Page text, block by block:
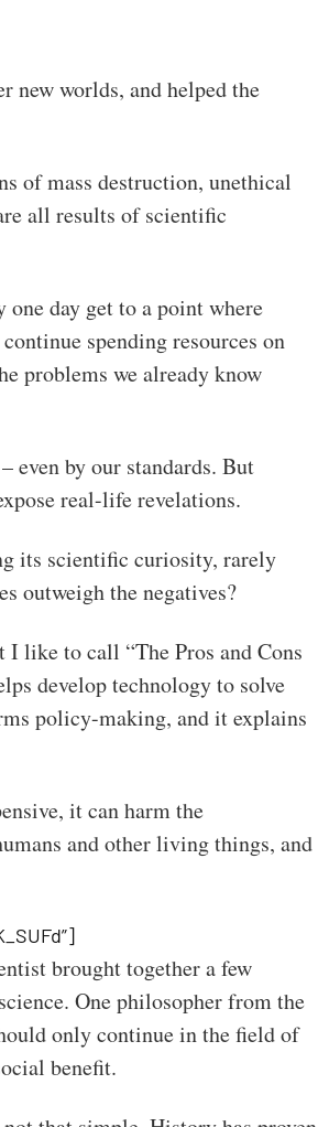
new worlds, and helped the
of mass destruction, unethical
all results of scientific
day get to a point where
spending resources on
problems we already know
even by our standards. But
real-life revelations.
its scientific curiosity, rarely
outweigh the negatives?
like to call “The Pros and Cons
develop technology to solve
policy-making, and it explains
it can harm the
and other living things, and
brought together a few
One philosopher from the
only continue in the field of
benefit.